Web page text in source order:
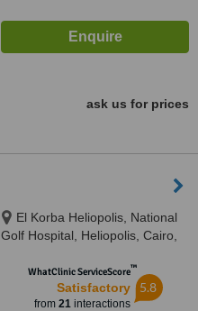
ask us for prices
El Korba Heliopolis, National
Golf Hospital, Heliopolis, Cairo,
WhatClinic ServiceScore™
Satisfactory
from 21interactions
5.8